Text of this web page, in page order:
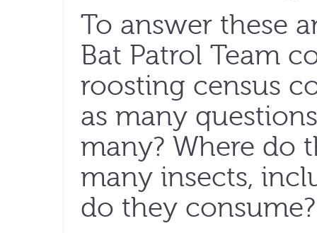
To answer these
Bat Patrol Team
roosting census
as many
many? Where do
many insects,
do they consume?